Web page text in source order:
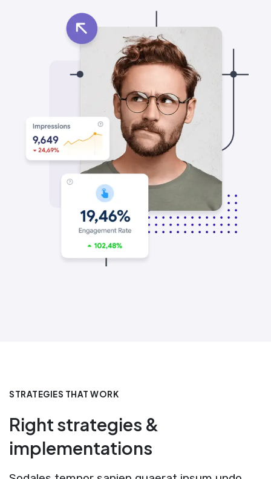
STRATEGIES THAT WORK
Right strategies &
implementations